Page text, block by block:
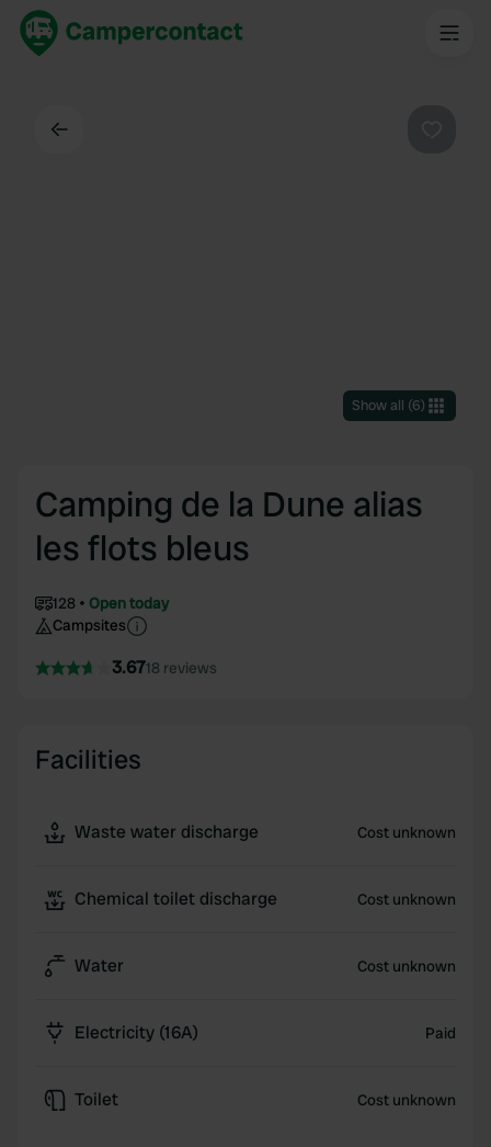
Show all (6)
Camping de la Dune alias
les flots bleus
128
Open today
Campsites
3.6718 reviews
Facilities
Waste water discharge Cost unknown
Chemical toilet discharge Cost unknown
Water Cost unknown
Electricity (16A) Paid
Toilet Cost unknown